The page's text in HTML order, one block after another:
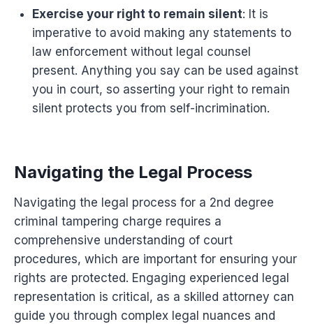
Exercise your right to remain silent: It is
imperative to avoid making any statements to
law enforcement without legal counsel
present. Anything you say can be used against
you in court, so asserting your right to remain
silent protects you from self-incrimination.
Navigating the Legal Process
Navigating the legal process for a 2nd degree
criminal tampering charge requires a
comprehensive understanding of court
procedures, which are important for ensuring your
rights are protected. Engaging experienced legal
representation is critical, as a skilled attorney can
guide you through complex legal nuances and